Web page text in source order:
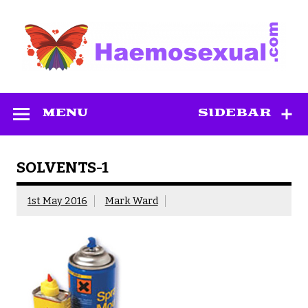
content
SIDEBAR
MENU
SOLVENTS-1
1st May 2016 Mark Ward